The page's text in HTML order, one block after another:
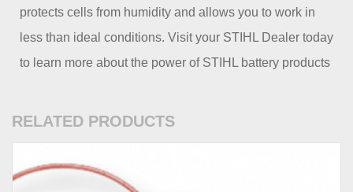
protects cells from humidity and allows you to work in
less than ideal conditions. Visit your STIHL Dealer today
to learn more about the power of STIHL battery products
RELATED PRODUCTS